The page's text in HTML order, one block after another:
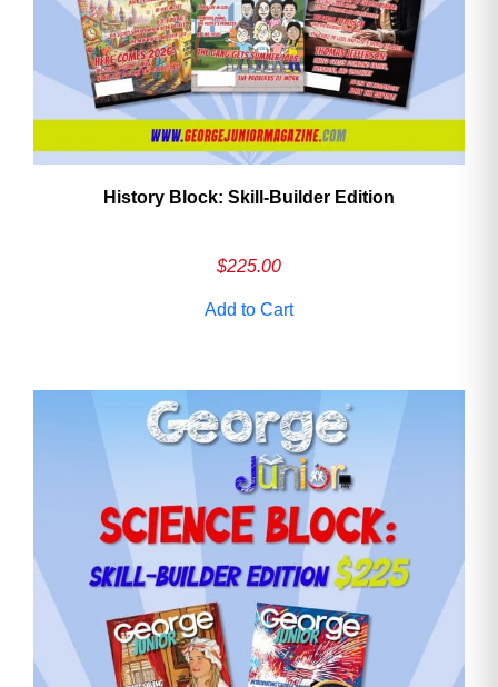
History Block: Skill‑Builder Edition
$225.00
Add to Cart